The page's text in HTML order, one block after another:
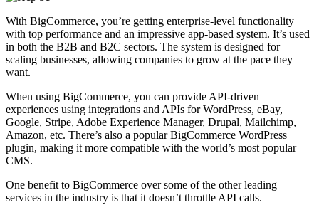
With BigCommerce, you’re getting enterprise-level functionality
with top performance and an impressive app-based system. It’s used
in both the B2B and B2C sectors. The system is designed for
scaling businesses, allowing companies to grow at the pace they
want.
When using BigCommerce, you can provide API-driven
experiences using integrations and APIs for WordPress, eBay,
Google, Stripe, Adobe Experience Manager, Drupal, Mailchimp,
Amazon, etc. There’s also a popular BigCommerce WordPress
plugin, making it more compatible with the world’s most popular
CMS.
One benefit to BigCommerce over some of the other leading
services in the industry is that it doesn’t throttle API calls.